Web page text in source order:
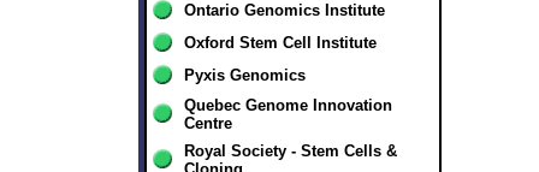
Ontario Genomics Institute
Oxford Stem Cell Institute
Pyxis Genomics
Quebec Genome Innovation
Centre
Royal Society - Stem Cells &